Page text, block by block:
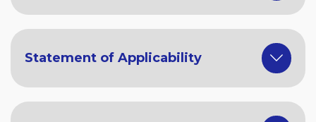
Statement of Applicability